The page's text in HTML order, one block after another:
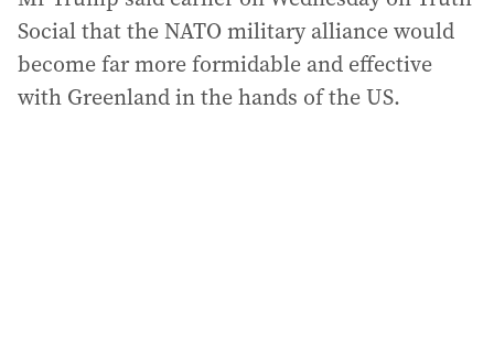
Social that the NATO military alliance would
become far more formidable and effective
with Greenland in the hands of the US.